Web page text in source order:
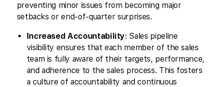
preventing minor issues from becoming major
setbacks or end-of-quarter surprises.
Increased Accountability: Sales pipeline
visibility ensures that each member of the sales
team is fully aware of their targets, performance,
and adherence to the sales process. This fosters
a culture of accountability and continuous